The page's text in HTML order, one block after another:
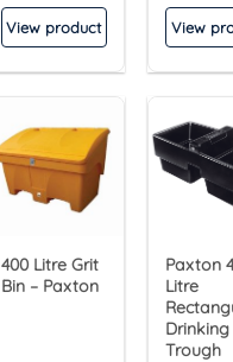
View product View
400 Litre Grit
Bin – Paxton
Paxton
Litre
Drinking
Trough